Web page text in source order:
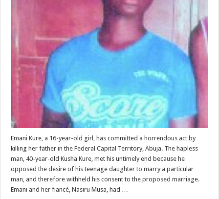
Emani Kure, a 16-year-old girl, has committed a horrendous act by
killing her father in the Federal Capital Territory, Abuja. The hapless
man, 40-year-old Kusha Kure, met his untimely end because he
opposed the desire of his teenage daughter to marry a particular
man, and therefore withheld his consent to the proposed marriage.
Emani and her fiancé, Nasiru Musa, had …